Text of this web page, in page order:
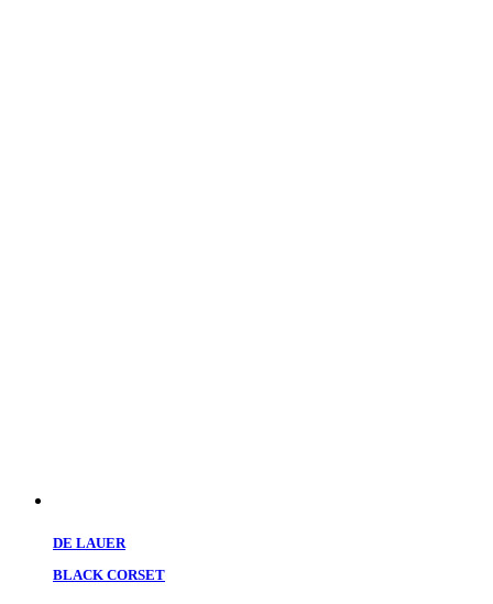
DE LAUER
BLACK CORSET